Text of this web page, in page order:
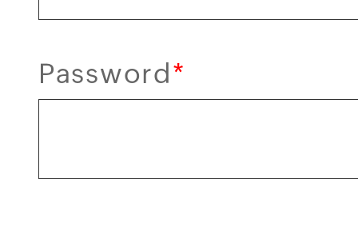
Password*